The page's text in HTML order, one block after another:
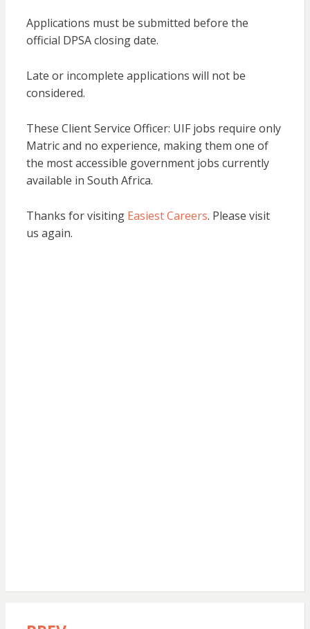
Applications must be submitted before the
official DPSA closing date.
Late or incomplete applications will not be
considered.
These Client Service Officer: UIF jobs require only
Matric and no experience, making them one of
the most accessible government jobs currently
available in South Africa.
Thanks for visiting Easiest Careers. Please visit
us again.